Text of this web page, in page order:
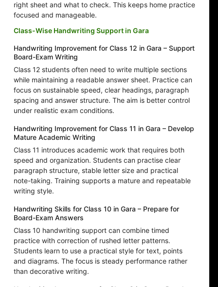
right sheet and what to check. This keeps home practice
focused and manageable.
Class-Wise Handwriting Support in Gara
Handwriting Improvement for Class 12 in Gara – Support
Board-Exam Writing
Class 12 students often need to write multiple sections
while maintaining a readable answer sheet. Practice can
focus on sustainable speed, clear headings, paragraph
spacing and answer structure. The aim is better control
under realistic exam conditions.
Handwriting Improvement for Class 11 in Gara – Develop
Mature Academic Writing
Class 11 introduces academic work that requires both
speed and organization. Students can practise clear
paragraph structure, stable letter size and practical
note-taking. Training supports a mature and repeatable
writing style.
Handwriting Skills for Class 10 in Gara – Prepare for
Board-Exam Answers
Class 10 handwriting support can combine timed
practice with correction of rushed letter patterns.
Students learn to use a practical style for text, points
and diagrams. The focus is steady performance rather
than decorative writing.